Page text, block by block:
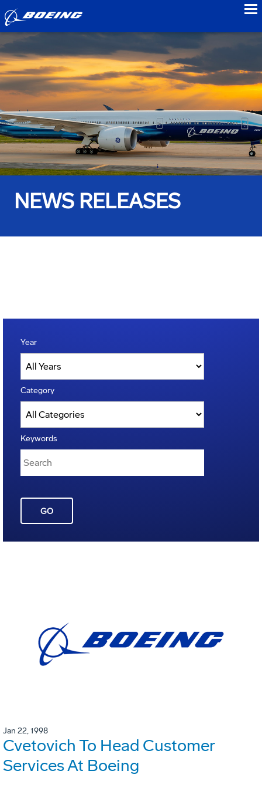
NEWS RELEASES
Year
Category
Keywords
GO
Jan 22, 1998
Cvetovich To Head Customer
Services At Boeing